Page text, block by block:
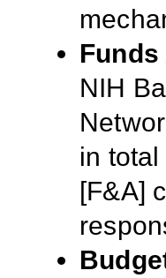
NIH
in
[F&A]